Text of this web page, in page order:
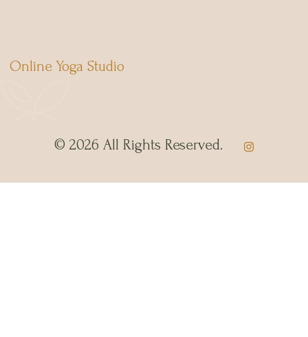
Online Yoga Studio
© 2026 All Rights Reserved.